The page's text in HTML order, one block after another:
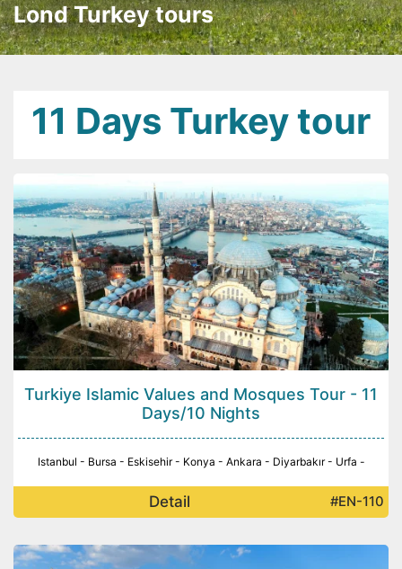
Lond Turkey tours
11 Days Turkey tour
Turkiye Islamic Values and Mosques Tour - 11
Days/10 Nights
Istanbul - Bursa - Eskisehir - Konya - Ankara - Diyarbakır - Urfa -
Detail #EN-110